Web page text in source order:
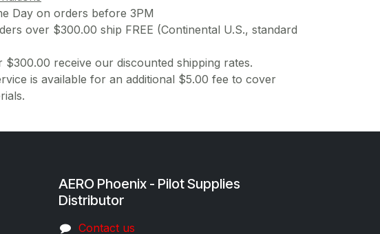
Day on orders before 3PM
over $300.00 ship FREE (Continental U.S., standard
$300.00 receive our discounted shipping rates.
is available for an additional $5.00 fee to cover
AERO Phoenix - Pilot Supplies
Distributor
Co​ntac​t​​ us